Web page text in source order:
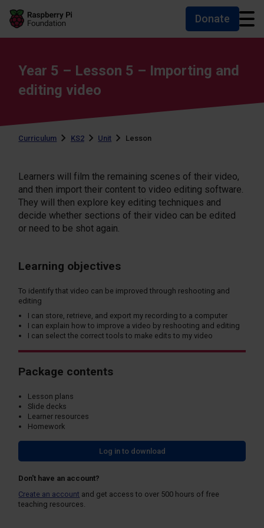
Skip to main content
Skip to footer
Accessibility statement and help
Donate
Year 5 – Lesson 5 – Importing and
editing video
Curriculum KS2 Unit Lesson
Learners will film the remaining scenes of their video,
and then import their content to video editing software.
They will then explore key editing techniques and
decide whether sections of their video can be edited
or need to be shot again.
Learning objectives
To identify that video can be improved through reshooting and
editing
I can store, retrieve, and export my recording to a computer
I can explain how to improve a video by reshooting and editing
I can select the correct tools to make edits to my video
Package contents
Lesson plans
Slide decks
Learner resources
Homework
Log in to download
Don't have an account?
Create an account and get access to over 500 hours of free
teaching resources.